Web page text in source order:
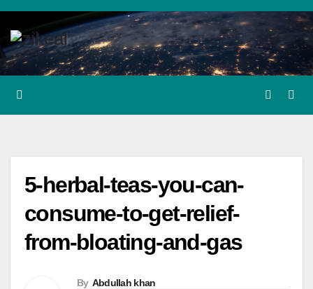
Skip
content
5-herbal-teas-you-can-
consume-to-get-relief-
from-bloating-and-gas
By Abdullah khan